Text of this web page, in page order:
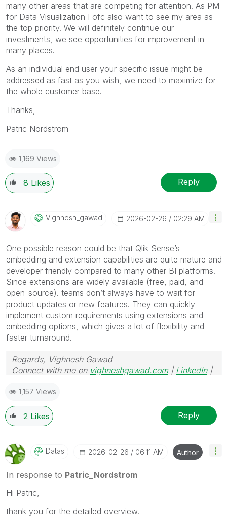
many other areas that are competing for attention. As PM
for Data Visualization I ofc also want to see my area as
the top priority. We will definitely continue our
investments, we see opportunities for improvement in
many places.
As an individual end user your specific issue might be
addressed as fast as you wish, we need to maximize for
the whole customer base.
Thanks,
Patric Nordström
1,169 Views
8 Likes Reply
Vighnesh_gawad ‎2026-02-26 02:29 AM
One possible reason could be that Qlik Sense’s
embedding and extension capabilities are quite mature and
developer friendly compared to many other BI platforms.
Since extensions are widely available (free, paid, and
open-source). teams don’t always have to wait for
product updates or new features. They can quickly
implement custom requirements using extensions and
embedding options, which gives a lot of flexibility and
faster turnaround.
Regards, Vighnesh Gawad
Connect with me on vighneshgawad.com| LinkedIn|
1,157 Views
2 Likes Reply
Datas ‎2026-02-26 06:11 AM Author
In response to Patric_Nordstrom
Hi Patric,
thank you for the detailed overview.